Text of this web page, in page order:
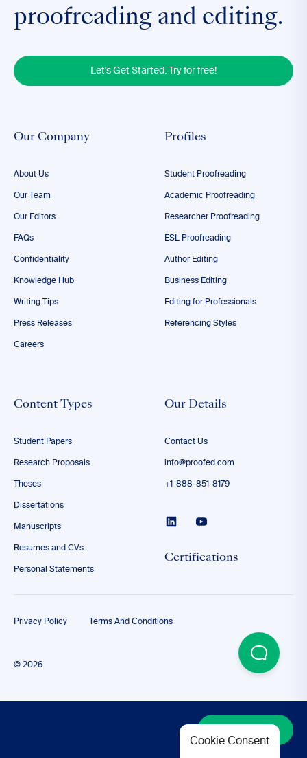
proofreading and editing.
Let's Get Started. Try for free!
Our Company
About Us
Our Team
Our Editors
FAQs
Confidentiality
Knowledge Hub
Writing Tips
Press Releases
Careers
Profiles
Student Proofreading
Academic Proofreading
Researcher Proofreading
ESL Proofreading
Author Editing
Business Editing
Editing for Professionals
Referencing Styles
Content Types
Student Papers
Research Proposals
Theses
Dissertations
Manuscripts
Resumes and CVs
Personal Statements
Our Details
Contact Us
info@proofed.com
+1-888-851-8179
Certifications
© 2026
Privacy Policy Terms And Conditions
Cookie Consent